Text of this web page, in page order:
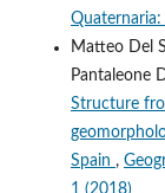
Matteo Del
Pantaleone
Structure
Spain ,
1 (2018)